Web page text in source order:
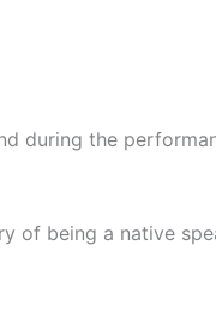
during the
of being a native